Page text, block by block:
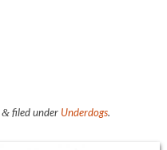
&filed under Underdogs.